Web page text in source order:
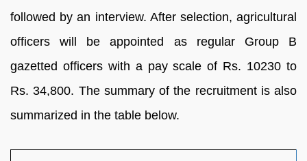
followed by an interview. After selection, agricultural
officers will be appointed as regular Group B
gazetted officers with a pay scale of Rs. 10230 to
Rs. 34,800. The summary of the recruitment is also
summarized in the table below.